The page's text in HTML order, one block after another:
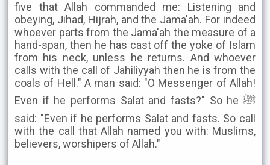
five that Allah commanded me: Listening and
obeying, Jihad, Hijrah, and the Jama'ah. For indeed
whoever parts from the Jama'ah the measure of a
hand-span, then he has cast off the yoke of Islam
from his neck, unless he returns. And whoever
calls with the call of Jahiliyyah then he is from the
coals of Hell." A man said: "O Messenger of Allah!
Even if he performs Salat and fasts?" So he ﷺ
said: "Even if he performs Salat and fasts. So call
with the call that Allah named you with: Muslims,
believers, worshipers of Allah."